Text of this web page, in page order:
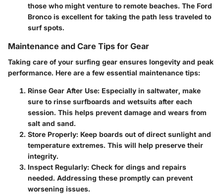
those who might venture to remote beaches. The Ford
Bronco is excellent for taking the path less traveled to
surf spots.
Maintenance and Care Tips for Gear
Taking care of your surfing gear ensures longevity and peak
performance. Here are a few essential maintenance tips:
Rinse Gear After Use: Especially in saltwater, make
sure to rinse surfboards and wetsuits after each
session. This helps prevent damage and wears from
salt and sand.
Store Properly: Keep boards out of direct sunlight and
temperature extremes. This will help preserve their
integrity.
Inspect Regularly: Check for dings and repairs
needed. Addressing these promptly can prevent
worsening issues.